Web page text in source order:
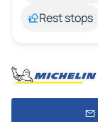
Rest stops